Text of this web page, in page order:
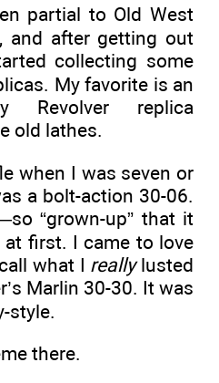
partial to Old West
and after getting out
collecting some
My favorite is an
Revolver replica
old lathes.
when I was seven or
a bolt-action 30-06.
“grown-up” that it
first. I came to love
what I reallylusted
Marlin 30-30. It was
style.
there.